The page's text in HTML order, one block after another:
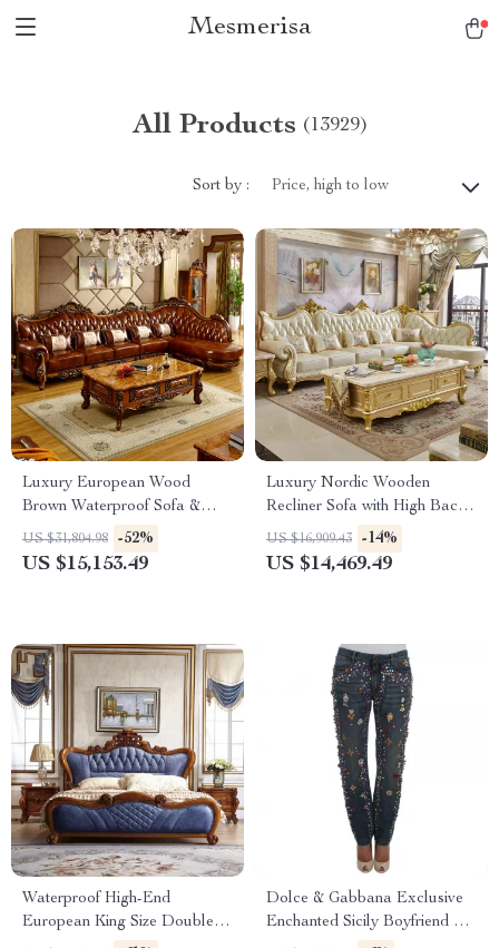
Mesmerisa
All Products (13929)
Sort by : Price, high to low
Luxury European Wood
Brown Waterproof Sofa &
Table Set
US $31,804.98 -52%
US $15,153.49
Luxury Nordic Wooden
Recliner Sofa with High Back
Support
US $16,909.43 -14%
US $14,469.49
Waterproof High-End
European King Size Double
Dolce & Gabbana Exclusive
Enchanted Sicily Boyfriend Fit